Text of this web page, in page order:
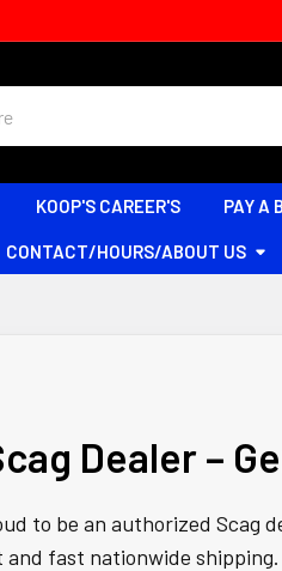
KOOP'S CAREER'S PAY A
CONTACT/HOURS/ABOUT US
Dealer –
to be an authorized
fast nationwide